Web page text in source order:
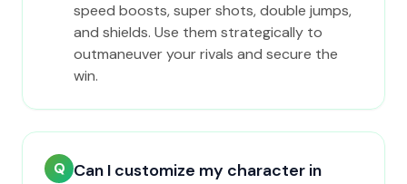
speed boosts, super shots, double jumps,
and shields. Use them strategically to
outmaneuver your rivals and secure the
win.
Q Can I customize my character in